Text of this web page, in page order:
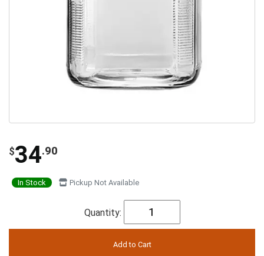
$34.90
In Stock Pickup Not Available
Quantity: